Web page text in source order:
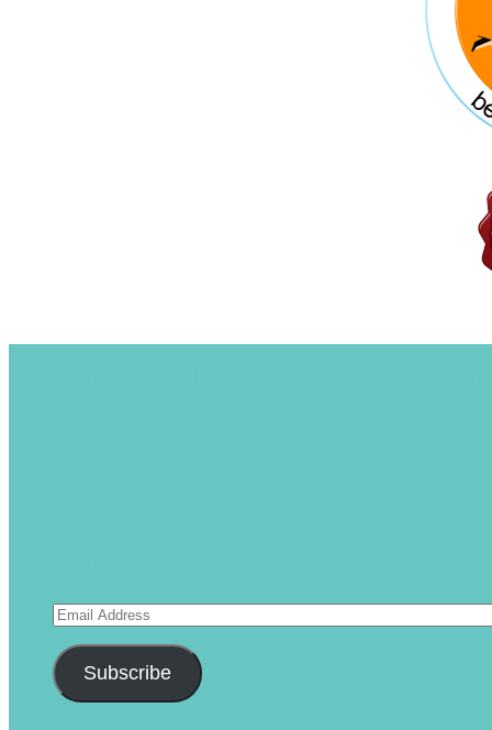
Email
Address
Subscribe